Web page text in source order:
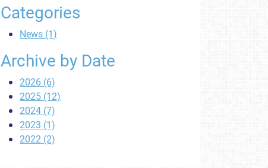
Categories
News (1)
Archive by Date
2026 (6)
2025 (12)
2024 (7)
2023 (1)
2022 (2)